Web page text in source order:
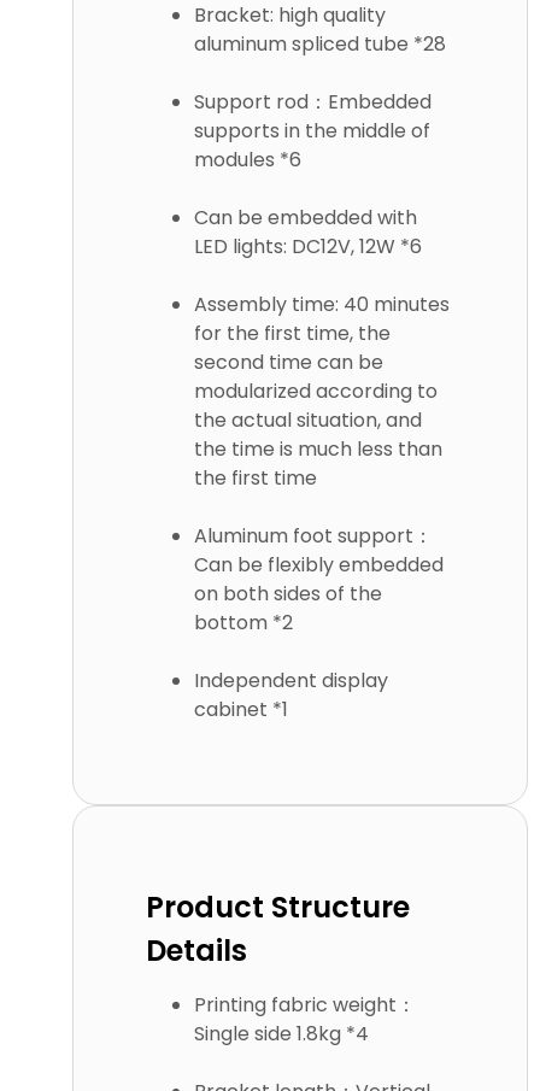
Bracket: high quality
aluminum spliced tube *28
Support rod：Embedded
supports in the middle of
modules *6
Can be embedded with
LED lights: DC12V, 12W *6
Assembly time: 40 minutes
for the first time, the
second time can be
modularized according to
the actual situation, and
the time is much less than
the first time
Aluminum foot support：
Can be flexibly embedded
on both sides of the
bottom *2
Independent display
cabinet *1
Product Structure
Details
Printing fabric weight：
Single side 1.8kg *4